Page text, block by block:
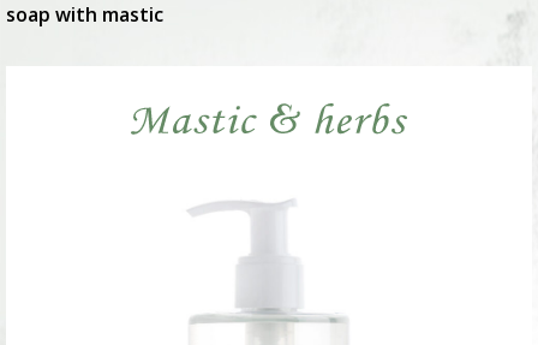
soap with mastic